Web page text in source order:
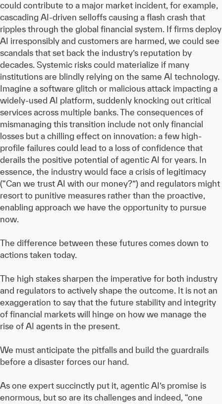
could contribute to a major market incident, for example,
cascading AI-driven selloffs causing a flash crash that
ripples through the global financial system. If firms deploy
AI irresponsibly and customers are harmed, we could see
scandals that set back the industry’s reputation by
decades. Systemic risks could materialize if many
institutions are blindly relying on the same AI technology.
Imagine a software glitch or malicious attack impacting a
widely-used AI platform, suddenly knocking out critical
services across multiple banks. The consequences of
mismanaging this transition include not only financial
losses but a chilling effect on innovation: a few high-
profile failures could lead to a loss of confidence that
derails the positive potential of agentic AI for years. In
essence, the industry would face a crisis of legitimacy
(“Can we trust AI with our money?”) and regulators might
resort to punitive measures rather than the proactive,
enabling approach we have the opportunity to pursue
now.
The difference between these futures comes down to
actions taken today.
The high stakes sharpen the imperative for both industry
and regulators to actively shape the outcome. It is not an
exaggeration to say that the future stability and integrity
of financial markets will hinge on how we manage the
rise of AI agents in the present.
We must anticipate the pitfalls and build the guardrails
before a disaster forces our hand.
As one expert succinctly put it, agentic AI’s promise is
enormous, but so are its challenges and indeed, “one